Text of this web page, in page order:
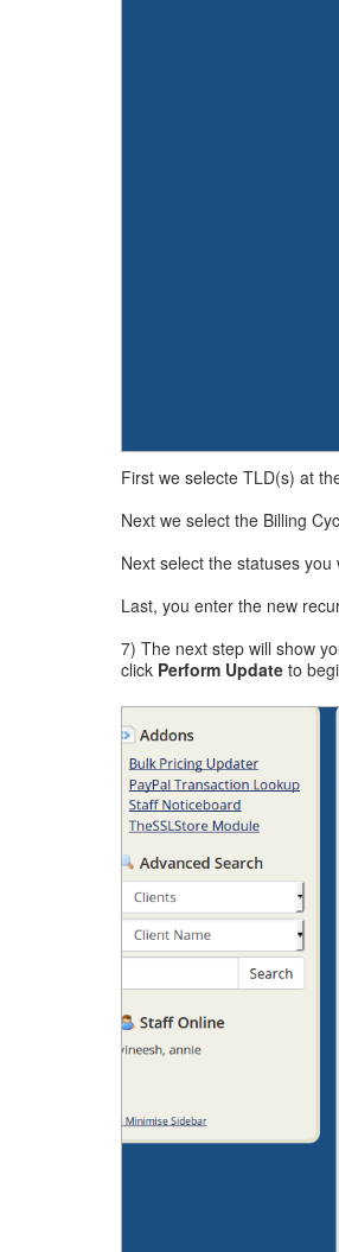
First we selecte TLD(s) at
Next we select the Billing
Next select the statuses
Last, you enter the new
7) The next step will show
click Perform Update to